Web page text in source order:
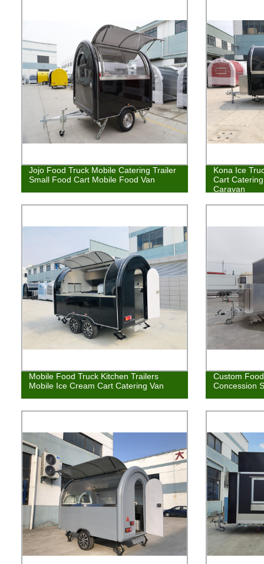
Jojo Food Truck Mobile Catering Trailer
Small Food Cart Mobile Food Van
Kona Ice
Cart
Caravan
Mobile Food Truck Kitchen Trailers
Mobile Ice Cream Cart Catering Van
Custom
Concession